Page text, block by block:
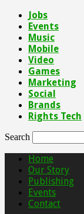
Jobs
Events
Music
Mobile
Video
Games
Marketing
Social
Brands
Rights Tech
Search
Home
Our Story
Publishing
Events
Contact